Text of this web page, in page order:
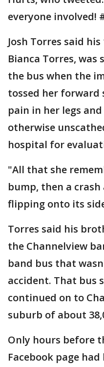
everyone involved!
Josh Torres said
Bianca Torres,
the bus when the
tossed her forward
pain in her legs
otherwise
hospital for
"All that she
bump, then a
flipping onto its
Torres said his
the Channelview
band bus that
accident. That bus
continued on to
suburb of about
Only hours before
Facebook page